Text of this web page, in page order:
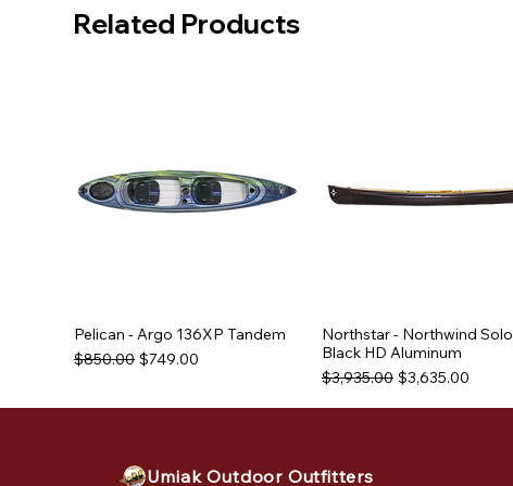
Related Products
Pelican - Argo 136XP Tandem
Regular Price
$850.00 Sale Price
$749.00
Northstar - Northwind Solo
Black HD Aluminum
Regular Price
$3,935.00 Sale Price
$3,635.00
Used Equipment Used Equipment
Used Equipment
Umiak Outdoor Outfitters